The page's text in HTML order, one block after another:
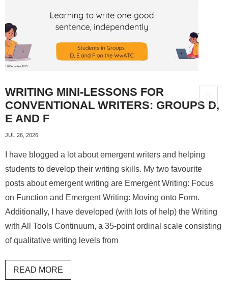
WRITING MINI-LESSONS FOR
CONVENTIONAL WRITERS: GROUPS D,
E AND F
JUL 26, 2026
I have blogged a lot about emergent writers and helping
students to develop their writing skills. My two favourite
posts about emergent writing are Emergent Writing: Focus
on Function and Emergent Writing: Moving onto Form.
Additionally, I have developed (with lots of help) the Writing
with All Tools Continuum, a 35-point ordinal scale consisting
of qualitative writing levels from
READ MORE